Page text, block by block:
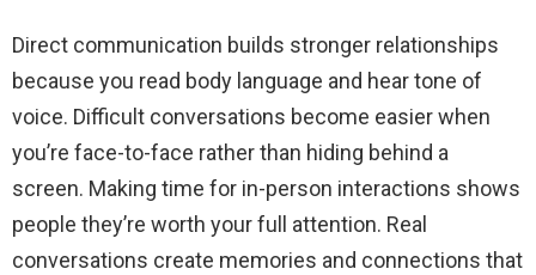
Direct communication builds stronger relationships
because you read body language and hear tone of
voice. Difficult conversations become easier when
you’re face-to-face rather than hiding behind a
screen. Making time for in-person interactions shows
people they’re worth your full attention. Real
conversations create memories and connections that